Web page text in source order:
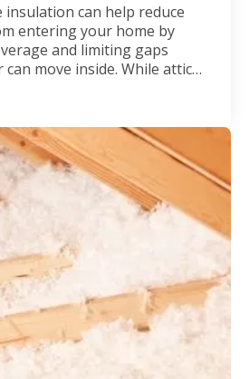
insulation can help reduce
entering your home by
and limiting gaps
move inside. While attic